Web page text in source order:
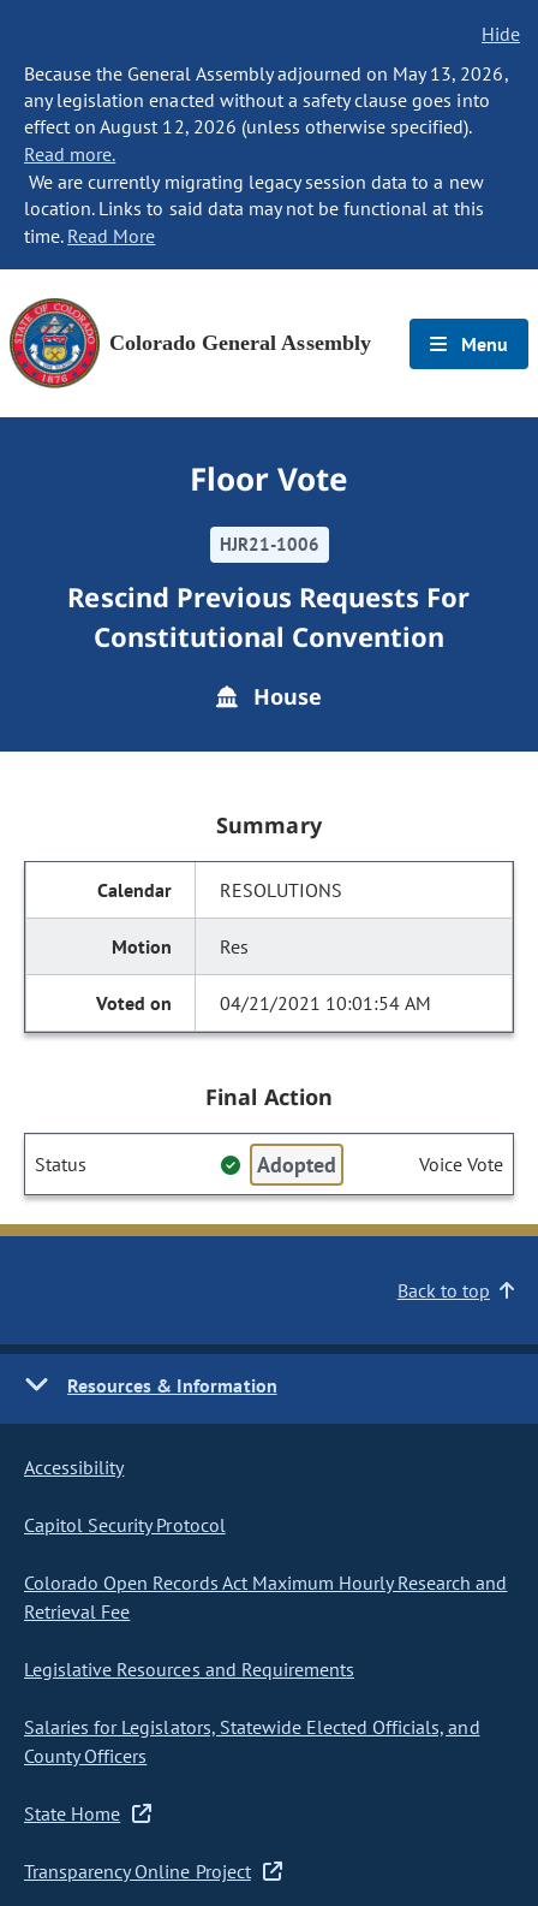
Hide
Because the General Assembly adjourned on May 13, 2026,
any legislation enacted without a safety clause goes into
effect on August 12, 2026 (unless otherwise specified).
Read more.
We are currently migrating legacy session data to a new
location. Links to said data may not be functional at this
time. Read More
Colorado General Assembly Menu
Floor Vote
HJR21-1006
Rescind Previous Requests For
Constitutional Convention
House
Summary
RESOLUTIONS
Res
04/21/2021 10:01:54 AM
Final Action
Status Adopted Voice Vote
Back to top
Resources & Information
Accessibility
Capitol Security Protocol
Colorado Open Records Act Maximum Hourly Research and
Retrieval Fee
Legislative Resources and Requirements
Salaries for Legislators, Statewide Elected Officials, and
County Officers
State Home
Transparency Online Project